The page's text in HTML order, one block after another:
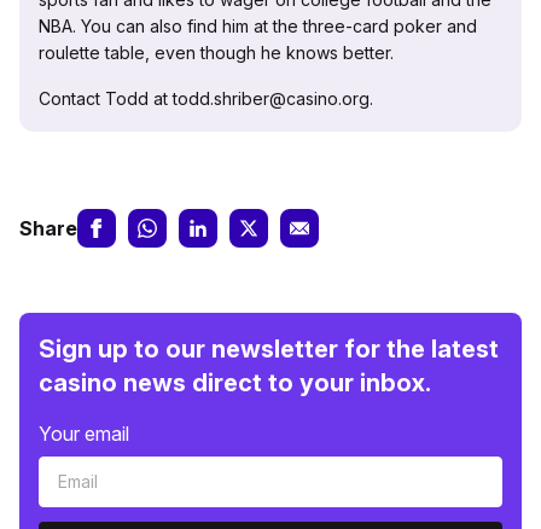
NBA. You can also find him at the three-card poker and
roulette table, even though he knows better.
Contact Todd at todd.shriber@casino.org.
Share
Sign up to our newsletter for the latest
casino news direct to your inbox.
Your email